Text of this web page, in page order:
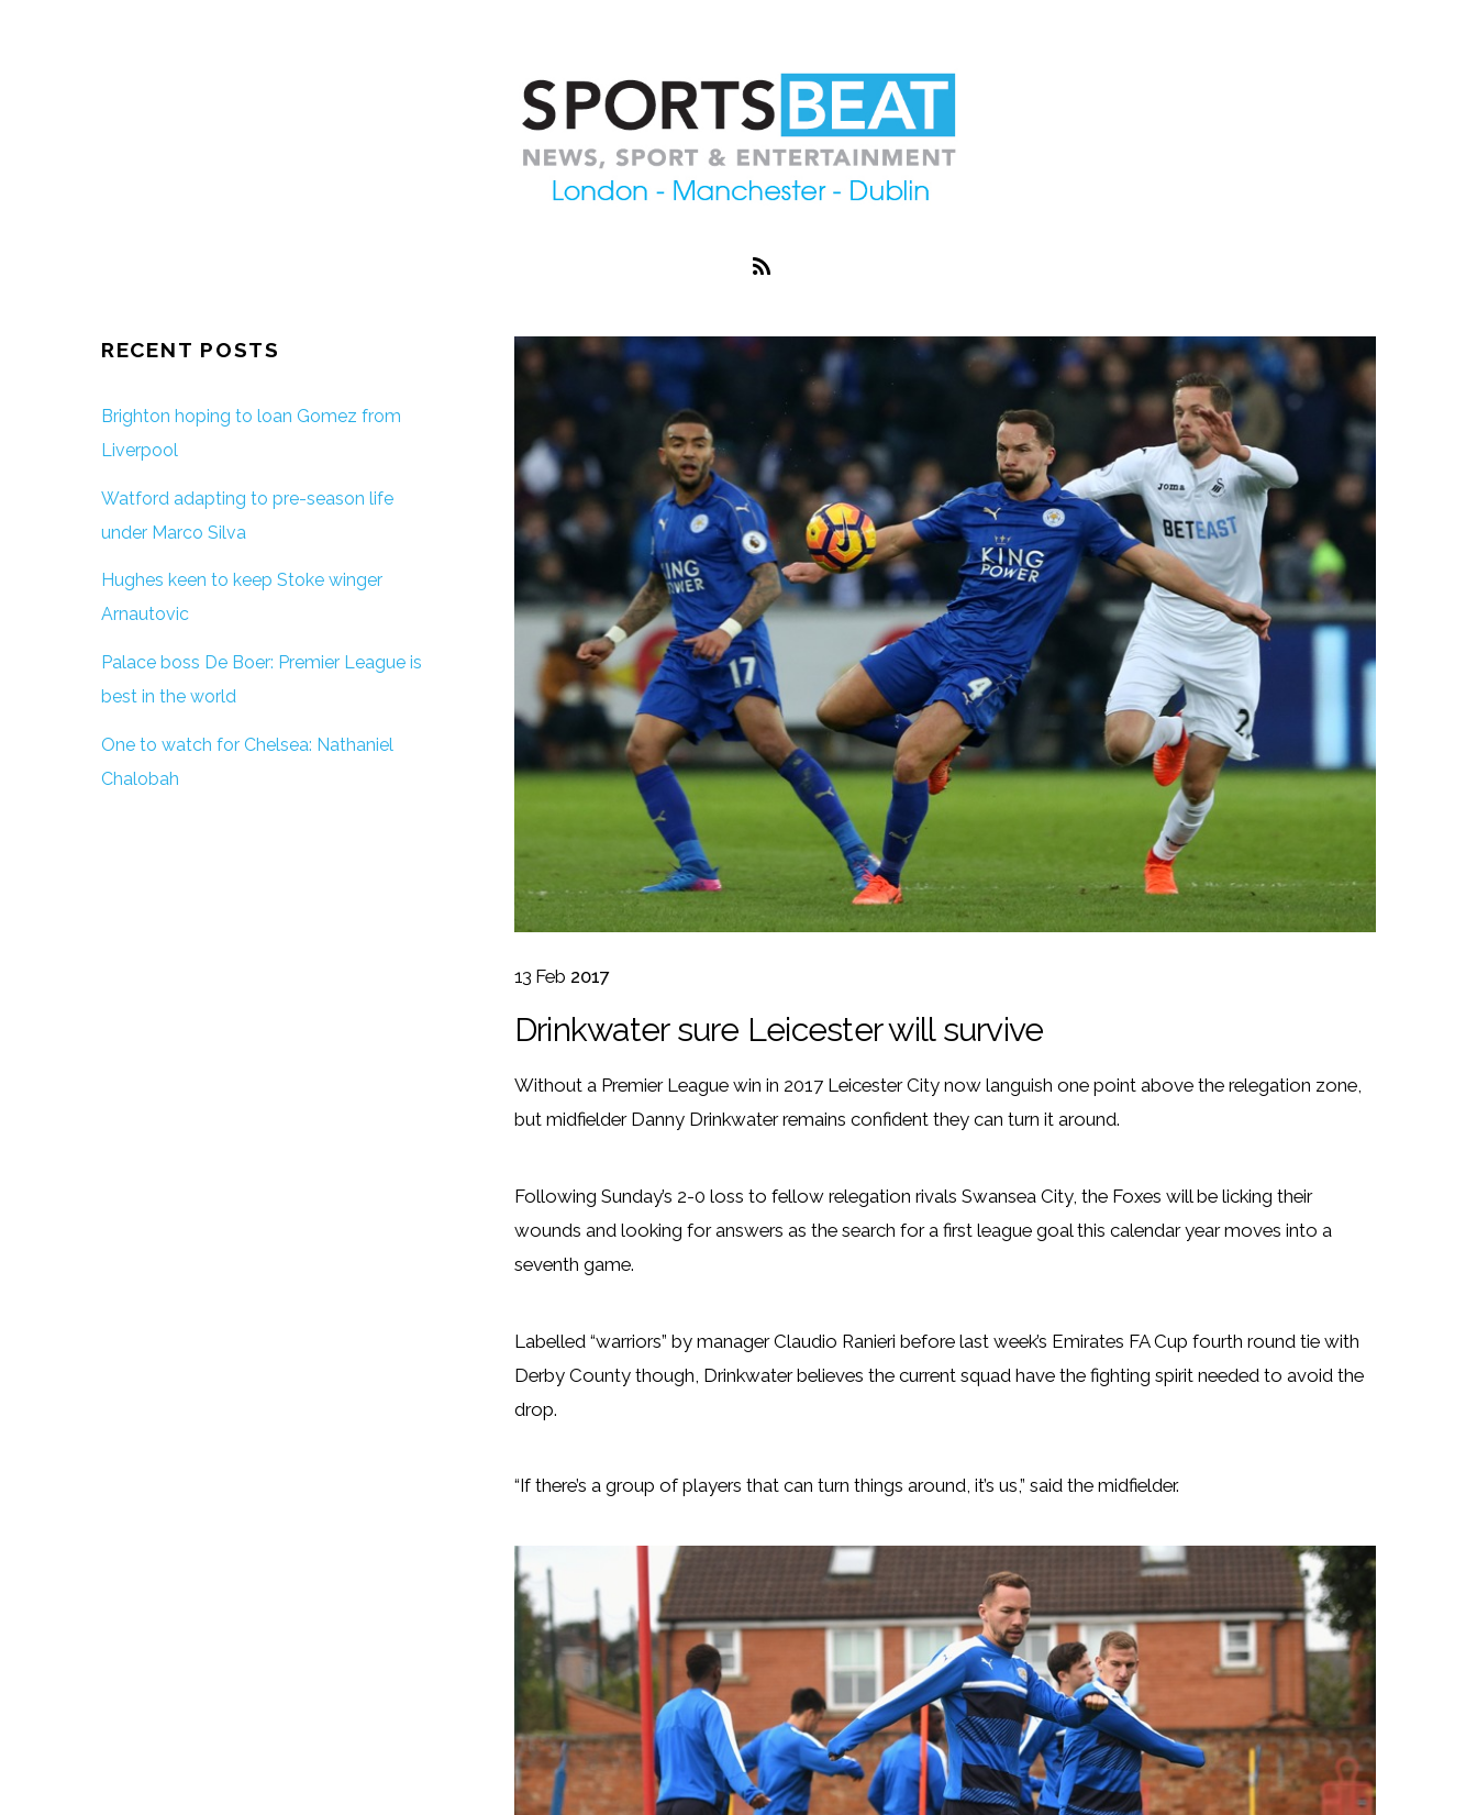
13 Feb 2017
Drinkwater sure Leicester will survive
Without a Premier League win in 2017 Leicester City now languish one point above the relegation zone,
but midfielder Danny Drinkwater remains confident they can turn it around.
Following Sunday’s 2-0 loss to fellow relegation rivals Swansea City, the Foxes will be licking their
wounds and looking for answers as the search for a first league goal this calendar year moves into a
seventh game.
Labelled “warriors” by manager Claudio Ranieri before last week’s Emirates FA Cup fourth round tie with
Derby County though, Drinkwater believes the current squad have the fighting spirit needed to avoid the
drop.
“If there’s a group of players that can turn things around, it’s us,” said the midfielder.
RECENT POSTS
Brighton hoping to loan Gomez from
Liverpool
Watford adapting to pre-season life
under Marco Silva
Hughes keen to keep Stoke winger
Arnautovic
Palace boss De Boer: Premier League is
best in the world
One to watch for Chelsea: Nathaniel
Chalobah